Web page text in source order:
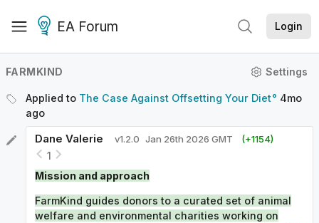
EA Forum Login
FARMKIND Settings
Applied to The Case Against Offsetting Your Diet
4mo
ago
Dane Valerie v1.2.0 Jan 26th 2026 GMT (+1154)
1
Mission and approach
FarmKind guides donors to a curated set of animal
welfare and environmental charities working on